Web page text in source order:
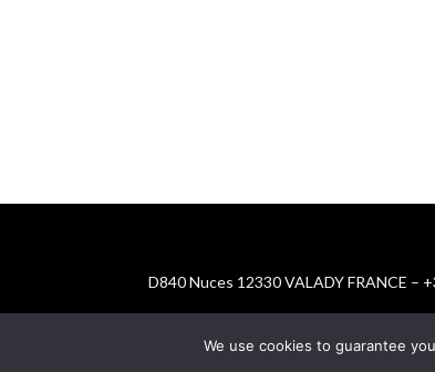
D840 Nuces 12330 VALADY FRANCE –
We use cookies to guarantee